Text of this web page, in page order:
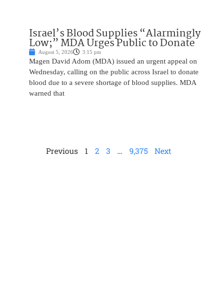
Israel’s Blood Supplies “Alarmingly
Low;” MDA Urges Public to Donate
August 5, 2026 3:15 pm
Magen David Adom (MDA) issued an urgent appeal on
Wednesday, calling on the public across Israel to donate
blood due to a severe shortage of blood supplies. MDA
warned that
Previous 1 2 3 … 9,375 Next